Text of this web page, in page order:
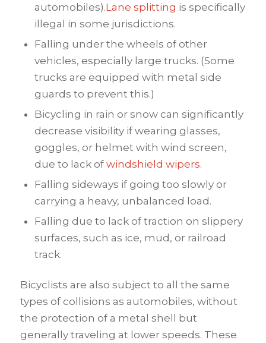
automobiles).Lane splitting is specifically
illegal in some jurisdictions.
Falling under the wheels of other
vehicles, especially large trucks. (Some
trucks are equipped with metal side
guards to prevent this.)
Bicycling in rain or snow can significantly
decrease visibility if wearing glasses,
goggles, or helmet with wind screen,
due to lack of windshield wipers.
Falling sideways if going too slowly or
carrying a heavy, unbalanced load.
Falling due to lack of traction on slippery
surfaces, such as ice, mud, or railroad
track.
Bicyclists are also subject to all the same
types of collisions as automobiles, without
the protection of a metal shell but
generally traveling at lower speeds. These